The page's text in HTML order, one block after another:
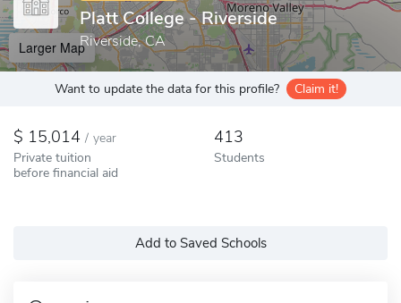
Platt College - Riverside
Riverside, CA
Larger Map
Want to update the data for this profile? Claim it!
15,014 / year
Private tuition
before financial aid
413
Students
Add to Saved Schools